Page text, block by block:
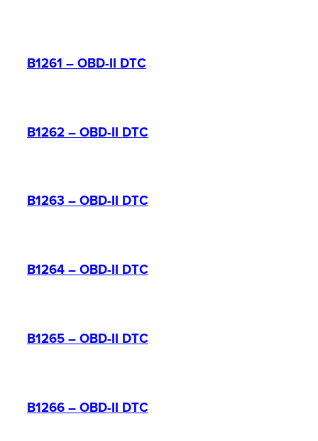
B1261 – OBD-II DTC
B1262 – OBD-II DTC
B1263 – OBD-II DTC
B1264 – OBD-II DTC
B1265 – OBD-II DTC
B1266 – OBD-II DTC